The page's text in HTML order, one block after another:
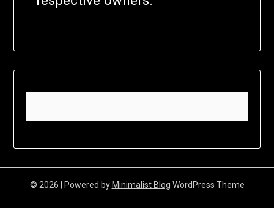
© 2026 | Powered byMinimalist Blog WordPress Theme